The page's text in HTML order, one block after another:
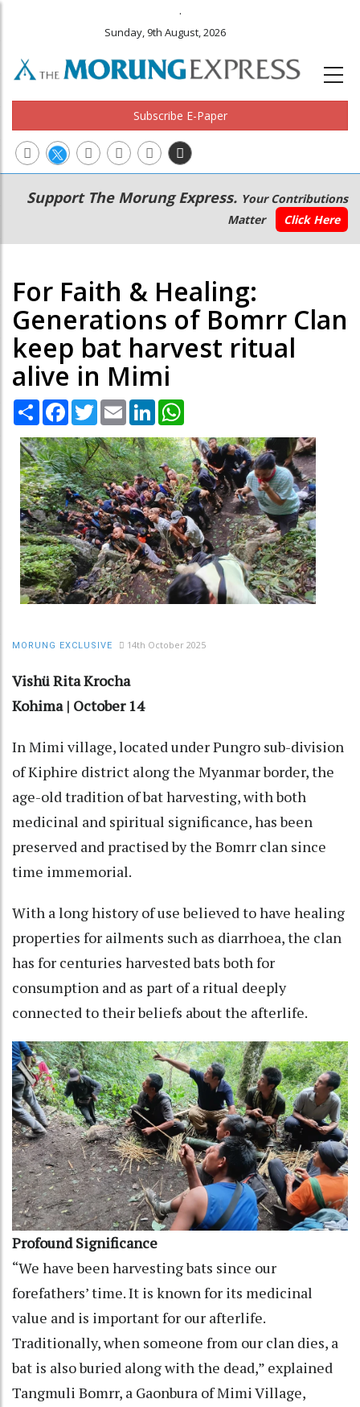
.
Sunday, 9th August, 2026
Subscribe E-Paper
Main
navigation
Secondary
Menu
Support The Morung Express. Your Contributions
Matter
Click Here
For Faith & Healing:
Generations of Bomrr Clan
keep bat harvest ritual
alive in Mimi
Share Facebook
TwitterEmail LinkedIn
MORUNG EXCLUSIVE 14th October 2025
Vishü Rita Krocha
Kohima | October 14
In Mimi village, located under Pungro sub-division
of Kiphire district along the Myanmar border, the
age-old tradition of bat harvesting, with both
medicinal and spiritual significance, has been
preserved and practised by the Bomrr clan since
time immemorial.
With a long history of use believed to have healing
properties for ailments such as diarrhoea, the clan
has for centuries harvested bats both for
consumption and as part of a ritual deeply
connected to their beliefs about the afterlife.
Profound Significance
“We have been harvesting bats since our
forefathers’ time. It is known for its medicinal
value and is important for our afterlife.
Traditionally, when someone from our clan dies, a
bat is also buried along with the dead,” explained
Tangmuli Bomrr, a Gaonbura of Mimi Village,